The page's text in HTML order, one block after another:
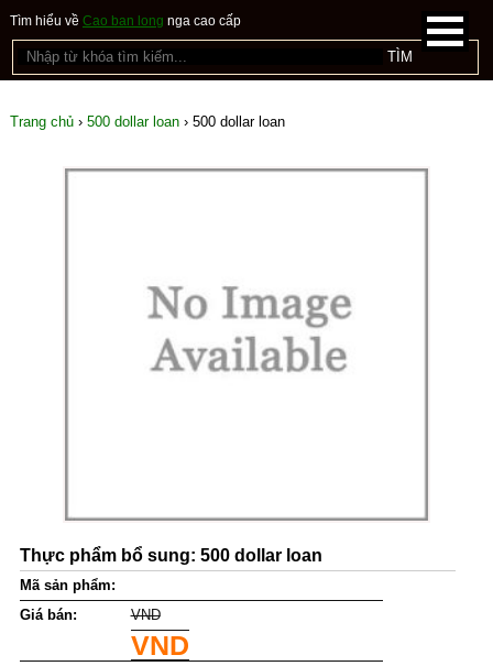
Tìm hiểu về Cao ban long nga cao cấp
Trang chủ › 500 dollar loan ›500 dollar loan
Thực phẩm bổ sung: 500 dollar loan
Mã sản phẩm:
Giá bán:
VND
VND